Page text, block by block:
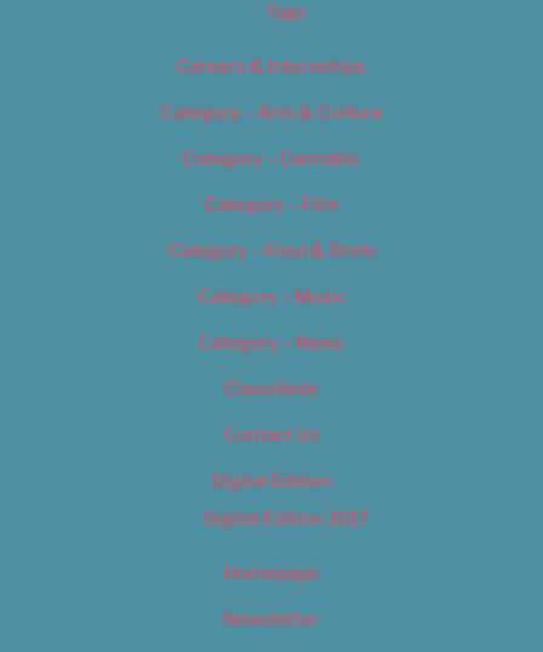
Tags
Careers & Internships
Category – Arts & Culture
Category – Cannabis
Category – Film
Category – Food & Drink
Category – Music
Category – News
Classifieds
Contact Us
Digital Edition
Digital Edition 2017
Homepage
Newsletter